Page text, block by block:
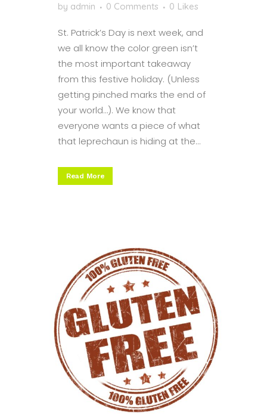
by admin 0 Comments 0 Likes
St. Patrick’s Day is next week, and
we all know the color green isn’t
the most important takeaway
from this festive holiday. (Unless
getting pinched marks the end of
your world…). We know that
everyone wants a piece of what
that leprechaun is hiding at the...
Read More